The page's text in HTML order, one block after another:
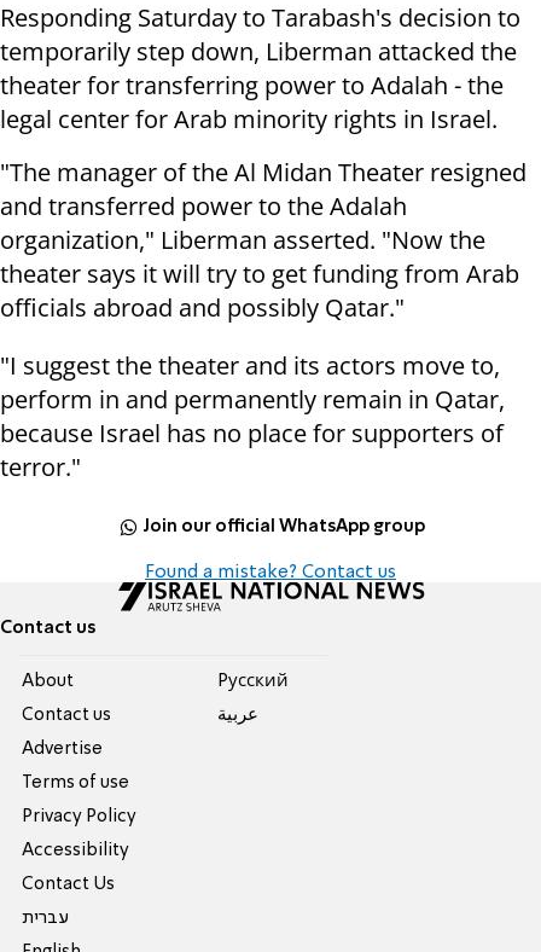
Responding Saturday to Tarabash's decision to
temporarily step down, Liberman attacked the
theater for transferring power to Adalah - the
legal center for Arab minority rights in Israel.
"The manager of the Al Midan Theater resigned
and transferred power to the Adalah
organization," Liberman asserted. "Now the
theater says it will try to get funding from Arab
officials abroad and possibly Qatar."
"I suggest the theater and its actors move to,
perform in and permanently remain in Qatar,
because Israel has no place for supporters of
terror."
Join our official WhatsApp group
Found a mistake? Contact us
Contact us
About
Contact us
Advertise
Terms of use
Privacy Policy
Accessibility
Contact Us
עברית
Pусский
عربية